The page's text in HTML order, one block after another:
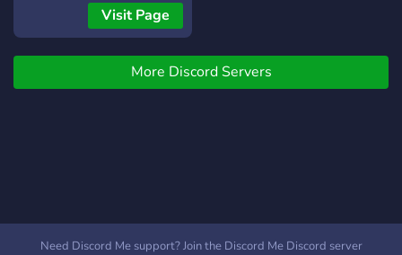
roles and cute colors!! * A
friendly and well
moderated server! * We
also offer the best of all, an
Akaza themed server!!
Visit Page
More Discord Servers
Need Discord Me support? Join the Discord Me Discord server